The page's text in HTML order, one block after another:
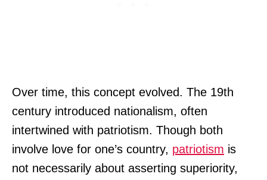
Over time, this concept evolved. The 19th
century introduced nationalism, often
intertwined with patriotism. Though both
involve love for one’s country, patriotism is
not necessarily about asserting superiority,